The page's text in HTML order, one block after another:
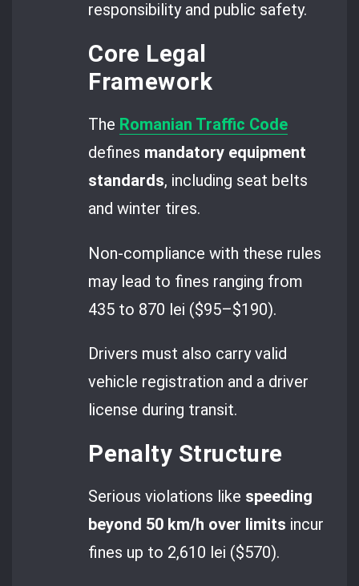
responsibility and public safety.
Core Legal
Framework
The Romanian Traffic Code
defines mandatory equipment
standards, including seat belts
and winter tires.
Non-compliance with these rules
may lead to fines ranging from
435 to 870 lei ($95–$190).
Drivers must also carry valid
vehicle registration and a driver
license during transit.
Penalty Structure
Serious violations like speeding
beyond 50 km/h over limits incur
fines up to 2,610 lei ($570).